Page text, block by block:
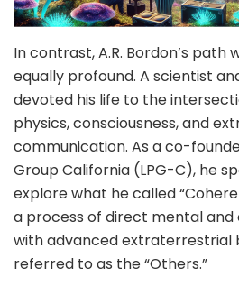
In contrast, A.R. Bordon’s path
equally profound. A scientist
devoted his life to the
physics, consciousness, and
communication. As a co-
Group California (LPG-C), he
explore what he called
a process of direct mental
with advanced extraterrestrial
referred to as the “Others.”